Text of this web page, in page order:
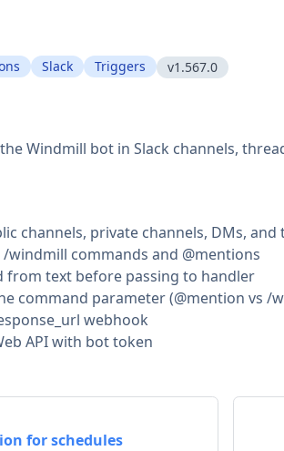
Slack Triggers v1.567.0
Windmill bot in Slack channels,
channels, private channels, DMs, and
commands and @mentions
from text before passing to handler
command parameter (@mention vs /
webhook
API with bot token
for schedules